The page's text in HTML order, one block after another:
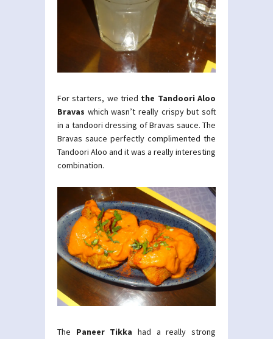
For starters, we tried the Tandoori Aloo
Bravas which wasn’t really crispy but soft
in a tandoori dressing of Bravas sauce. The
Bravas sauce perfectly complimented the
Tandoori Aloo and it was a really interesting
combination.
The Paneer Tikka had a really strong